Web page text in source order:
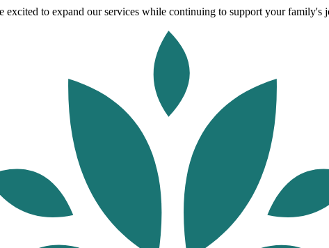
to expand our services while continuing to support your family's